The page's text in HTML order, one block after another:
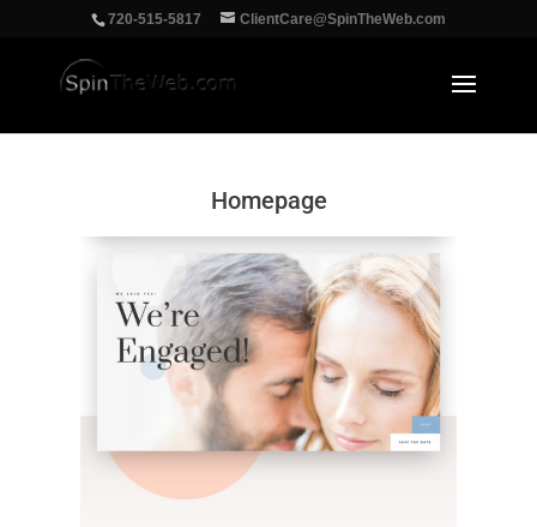
‪720-515-5817 ClientCare@SpinTheWeb.com
Homepage